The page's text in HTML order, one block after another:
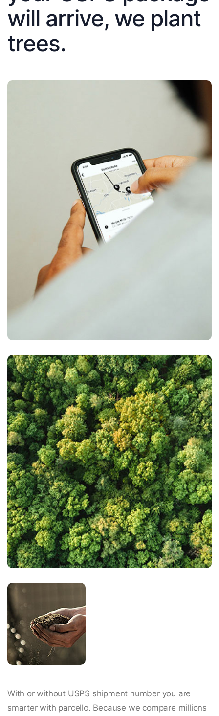
will arrive, we plant
trees.
With or without USPS shipment number you are
smarter with parcello. Because we compare millions